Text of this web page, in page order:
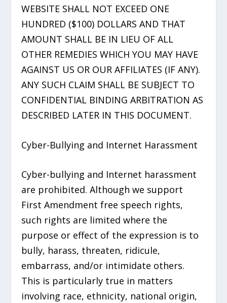
WEBSITE SHALL NOT EXCEED ONE
HUNDRED ($100) DOLLARS AND THAT
AMOUNT SHALL BE IN LIEU OF ALL
OTHER REMEDIES WHICH YOU MAY HAVE
AGAINST US OR OUR AFFILIATES (IF ANY).
ANY SUCH CLAIM SHALL BE SUBJECT TO
CONFIDENTIAL BINDING ARBITRATION AS
DESCRIBED LATER IN THIS DOCUMENT.
Cyber-Bullying and Internet Harassment
Cyber-bullying and Internet harassment
are prohibited. Although we support
First Amendment free speech rights,
such rights are limited where the
purpose or effect of the expression is to
bully, harass, threaten, ridicule,
embarrass, and/or intimidate others.
This is particularly true in matters
involving race, ethnicity, national origin,